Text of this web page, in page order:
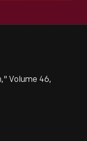
Volume 46,